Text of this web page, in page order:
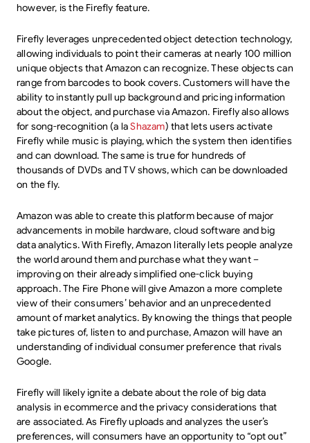
however, is the Firefly feature.
Firefly leverages unprecedented object detection technology,
allowing individuals to point their cameras at nearly 100 million
unique objects that Amazon can recognize. These objects can
range from barcodes to book covers. Customers will have the
ability to instantly pull up background and pricing information
about the object, and purchase via Amazon. Firefly also allows
for song-recognition (a laShazam) that lets users activate
Firefly while music is playing, which the system then identifies
and can download. The same is true for hundreds of
thousands of DVDs and TV shows, which can be downloaded
on the fly.
Amazon was able to create this platform because of major
advancements in mobile hardware, cloud software and big
data analytics. With Firefly, Amazon literally lets people analyze
the world around them and purchase what they want –
improving on their already simplified one-click buying
approach. The Fire Phone will give Amazon a more complete
view of their consumers’ behavior and an unprecedented
amount of market analytics. By knowing the things that people
take pictures of, listen to and purchase, Amazon will have an
understanding of individual consumer preference that rivals
Google.
Firefly will likely ignite a debate about the role of big data
analysis in ecommerce and the privacy considerations that
are associated. As Firefly uploads and analyzes the user’s
preferences, will consumers have an opportunity to “opt out”